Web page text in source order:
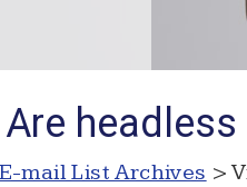
E-mail List Archives >